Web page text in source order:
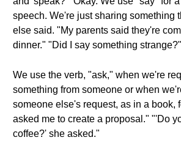
speech. We're just sharing something
else said. "My parents said they're
dinner." "Did I say something strange?"
We use the verb, "ask," when we're
something from someone or when
someone else's request, as in a book,
asked me to create a proposal." "'Do
coffee?' she asked."